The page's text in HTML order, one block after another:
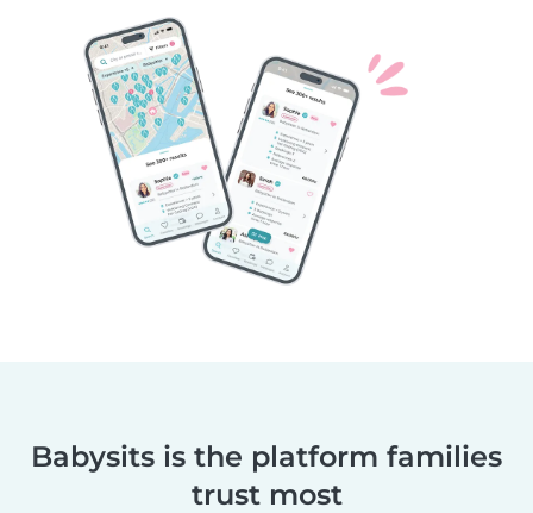
Babysits is the platform families
trust most